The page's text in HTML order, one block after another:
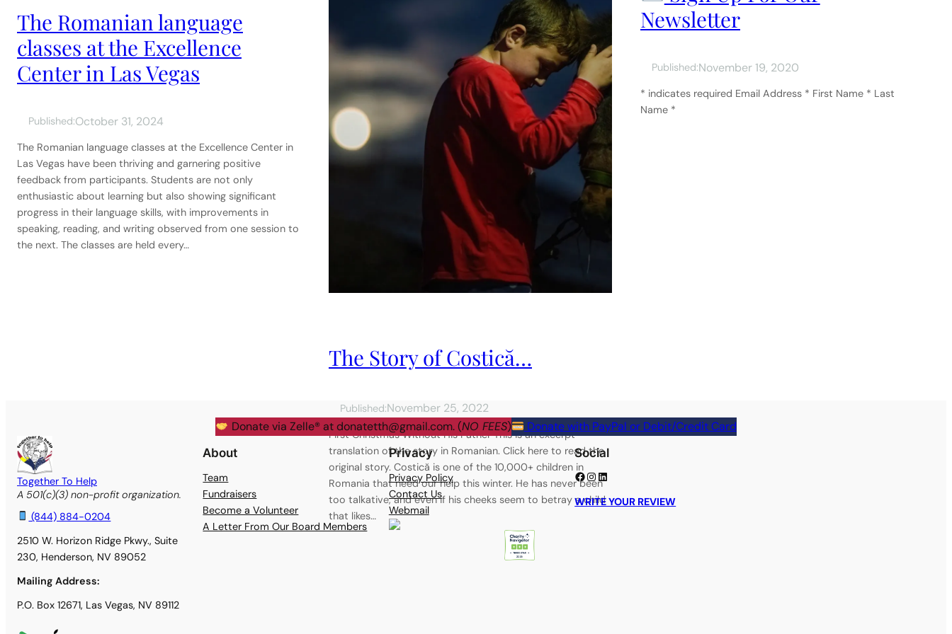
The Romanian language
classes at the Excellence
Center in Las Vegas
Published:October 31, 2024
The Romanian language classes at the Excellence Center in
Las Vegas have been thriving and garnering positive
feedback from participants. Students are not only
enthusiastic about learning but also showing significant
progress in their language skills, with improvements in
speaking, reading, and writing observed from one session to
the next. The classes are held every…
The Story of Costică…
Published:November 25, 2022
First Christmas Without His Father This is an excerpt
translation of the story in Romanian. Click here to read the
original story. Costică is one of the 10,000+ children in
Romania that need our help this winter. He has never been
too talkative, and even if his cheeks seem to betray a child
that likes…
Newsletter
Published:November 19, 2020
* indicates required Email Address * First Name * Last
Name *
Donate via Zelle® atdonatetth@gmail.com. (NO FEES) Donate with PayPal or Debit/Credit Card
Together To Help
A 501(c)(3) non-profit organization.
(844) 884-0204
2510 W. Horizon Ridge Pkwy., Suite
230, Henderson, NV 89052
Mailing Address:
P.O. Box 12671, Las Vegas, NV 89112
About
Team
Fundraisers
Become a Volunteer
A Letter From Our Board Members
Privacy
Privacy Policy
Contact Us
Webmail
Social
Facebook Instagram LinkedIn
WRITE YOUR REVIEW